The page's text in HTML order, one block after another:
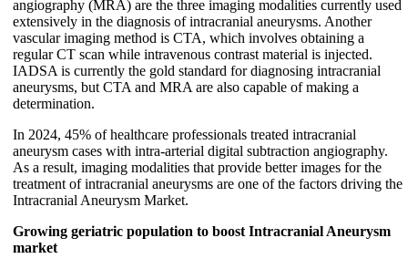
angiography (MRA) are the three imaging modalities currently used
extensively in the diagnosis of intracranial aneurysms. Another
vascular imaging method is CTA, which involves obtaining a
regular CT scan while intravenous contrast material is injected.
IADSA is currently the gold standard for diagnosing intracranial
aneurysms, but CTA and MRA are also capable of making a
determination.
In 2024, 45% of healthcare professionals treated intracranial
aneurysm cases with intra-arterial digital subtraction angiography.
As a result, imaging modalities that provide better images for the
treatment of intracranial aneurysms are one of the factors driving the
Intracranial Aneurysm Market.
Growing geriatric population to boost Intracranial Aneurysm
market